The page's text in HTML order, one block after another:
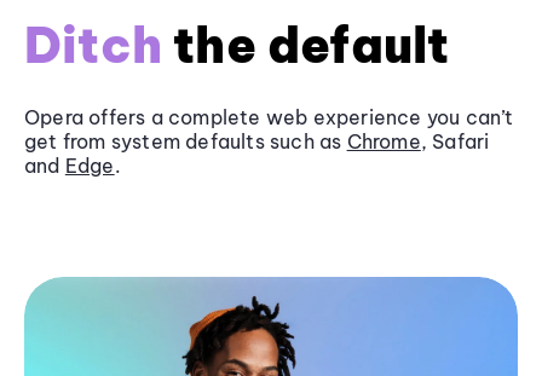
Ditch the default
Opera offers a complete web experience you can’t
get from system defaults such as Chrome, Safari
and Edge.